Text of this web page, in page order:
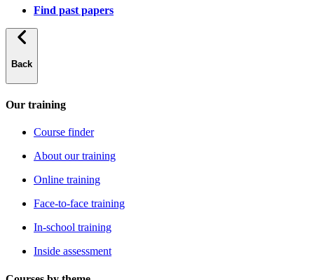
Find past papers
Back
Our training
Course finder
About our training
Online training
Face-to-face training
In-school training
Inside assessment